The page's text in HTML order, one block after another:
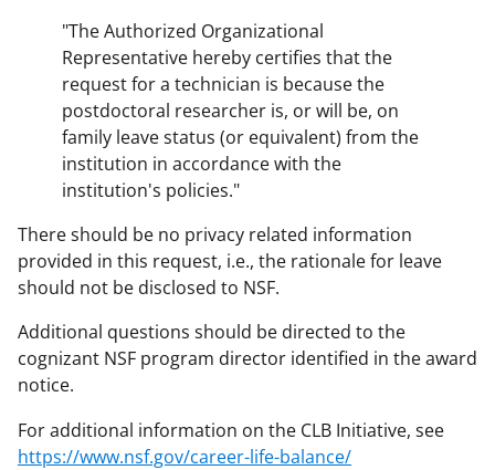
"The Authorized Organizational
Representative hereby certifies that the
request for a technician is because the
postdoctoral researcher is, or will be, on
family leave status (or equivalent) from the
institution in accordance with the
institution's policies."
There should be no privacy related information
provided in this request, i.e., the rationale for leave
should not be disclosed to NSF.
Additional questions should be directed to the
cognizant NSF program director identified in the award
notice.
For additional information on the CLB Initiative, see
https://www.nsf.gov/career-life-balance/